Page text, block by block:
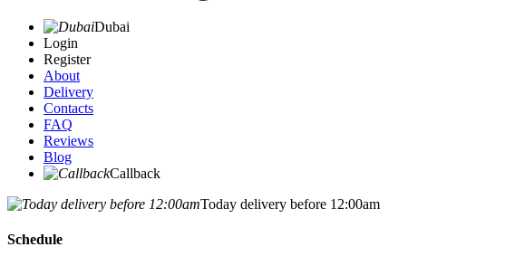
Dubai
Login
Register
About
Delivery
Contacts
FAQ
Reviews
Blog
Callback
Today delivery before 12:00am
Schedule